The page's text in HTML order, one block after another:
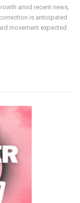
amid recent news,
is anticipated
movement expected